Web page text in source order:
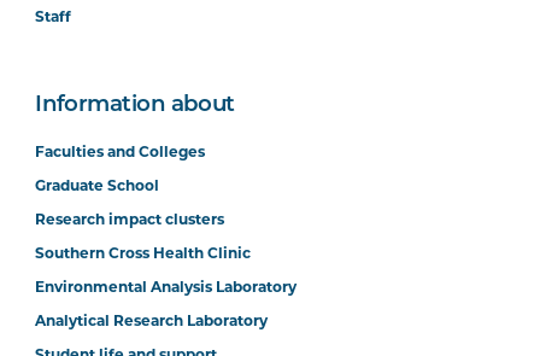
Staff
Information about
Faculties and Colleges
Graduate School
Research impact clusters
Southern Cross Health Clinic
Environmental Analysis Laboratory
Analytical Research Laboratory